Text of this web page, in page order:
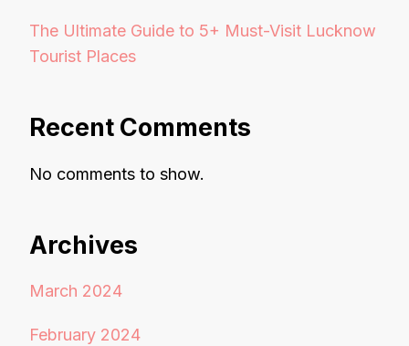
The Ultimate Guide to 5+ Must-Visit Lucknow
Tourist Places
Recent Comments
No comments to show.
Archives
March 2024
February 2024